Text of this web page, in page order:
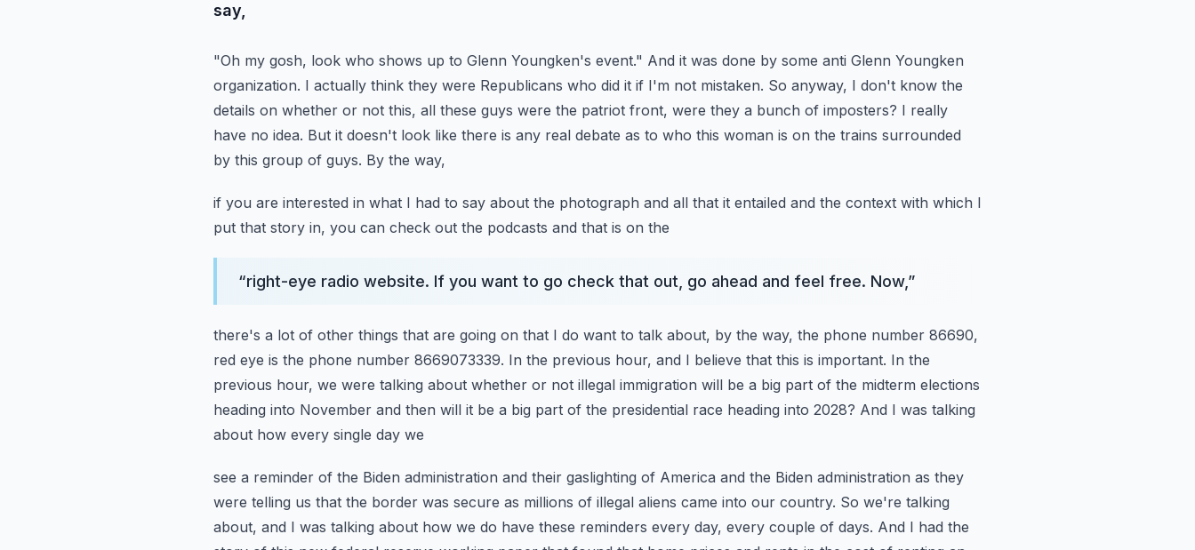
say,
"Oh my gosh, look who shows up to Glenn Youngken's event." And it was done by some anti Glenn Youngken
organization. I actually think they were Republicans who did it if I'm not mistaken. So anyway, I don't know the
details on whether or not this, all these guys were the patriot front, were they a bunch of imposters? I really
have no idea. But it doesn't look like there is any real debate as to who this woman is on the trains surrounded
by this group of guys. By the way,
if you are interested in what I had to say about the photograph and all that it entailed and the context with which I
put that story in, you can check out the podcasts and that is on the
“right-eye radio website. If you want to go check that out, go ahead and feel free. Now,”
there's a lot of other things that are going on that I do want to talk about, by the way, the phone number 86690,
red eye is the phone number 8669073339. In the previous hour, and I believe that this is important. In the
previous hour, we were talking about whether or not illegal immigration will be a big part of the midterm elections
heading into November and then will it be a big part of the presidential race heading into 2028? And I was talking
about how every single day we
see a reminder of the Biden administration and their gaslighting of America and the Biden administration as they
were telling us that the border was secure as millions of illegal aliens came into our country. So we're talking
about, and I was talking about how we do have these reminders every day, every couple of days. And I had the